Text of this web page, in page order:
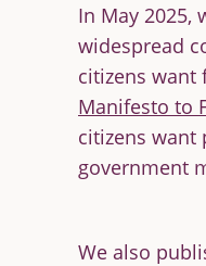
In May 2025,
widespread
citizens
Manifesto to
citizens want
government
We also
Food
The
Big
READ